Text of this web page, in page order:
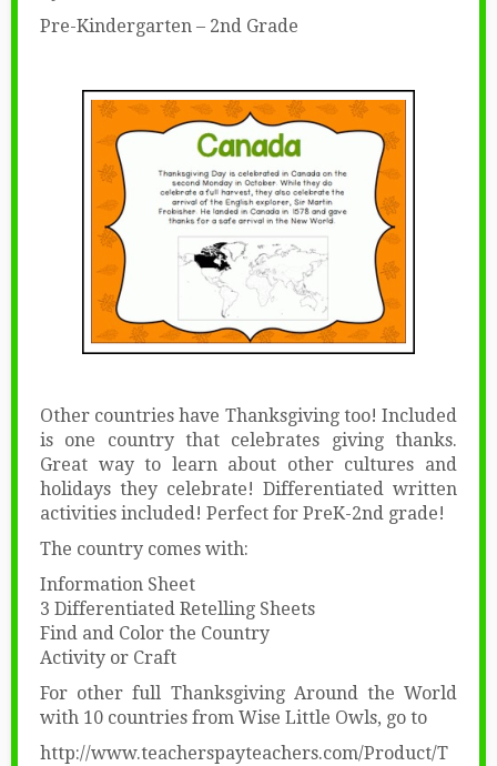
Pre-Kindergarten – 2nd Grade
Other countries have Thanksgiving too! Included
is one country that celebrates giving thanks.
Great way to learn about other cultures and
holidays they celebrate! Differentiated written
activities included! Perfect for PreK-2nd grade!
The country comes with:
Information Sheet
3 Differentiated Retelling Sheets
Find and Color the Country
Activity or Craft
For other full Thanksgiving Around the World
with 10 countries from Wise Little Owls, go to
http://www.teacherspayteachers.com/Product/T